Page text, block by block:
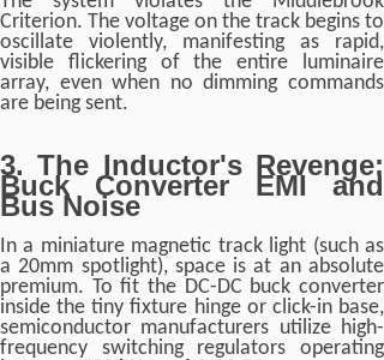
Criterion. The voltage on the track begins to
oscillate violently, manifesting as rapid,
visible flickering of the entire luminaire
array, even when no dimming commands
are being sent.
3. The Inductor's Revenge:
Buck Converter EMI and
Bus Noise
In a miniature magnetic track light (such as
a 20mm spotlight), space is at an absolute
premium. To fit the DC-DC buck converter
inside the tiny fixture hinge or click-in base,
semiconductor manufacturers utilize high-
frequency switching regulators operating